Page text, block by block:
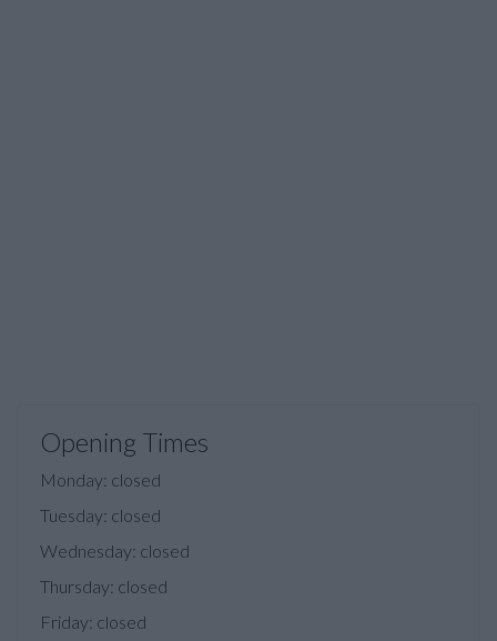
Opening Times
Monday: closed
Tuesday: closed
Wednesday: closed
Thursday: closed
Friday: closed